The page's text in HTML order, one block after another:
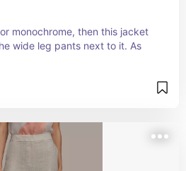
monochrome, then this jacket
wide leg pants next to it. As